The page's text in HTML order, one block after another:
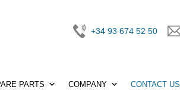
+34 93 674 52 50
PARTS COMPANY CONTACT US